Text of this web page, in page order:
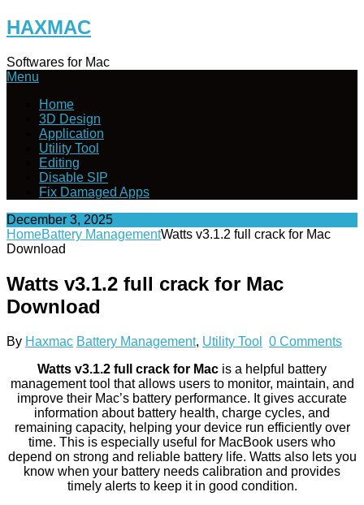
Skip
to
HAXMAC
Softwares for Mac
Menu
Home
3D Design
Application
Utility Tool
Editing
Disable SIP
Fix Damaged Apps
December 3, 2025
HomeBattery ManagementWatts v3.1.2 full crack for Mac
Download
Watts v3.1.2 full crack for Mac
Download
By Haxmac Battery Management, Utility Tool
0 Comments
Watts v3.1.2 full crack for Mac is a helpful battery
management tool that allows users to monitor, maintain, and
improve their Mac’s battery performance. It gives accurate
information about battery health, charge cycles, and
remaining capacity, helping your device run efficiently over
time. This is especially useful for MacBook users who
depend on strong and reliable battery life. Watts also lets you
know when your battery needs calibration and provides
timely alerts to keep it in good condition.